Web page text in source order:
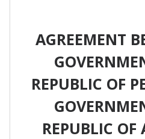
AGREEMENT
REPUBLIC OF
REPUBLIC